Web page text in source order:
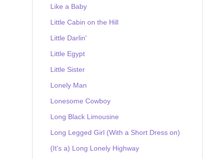
Like a Baby
Little Cabin on the Hill
Little Darlin'
Little Egypt
Little Sister
Lonely Man
Lonesome Cowboy
Long Black Limousine
Long Legged Girl (With a Short Dress on)
(It's a) Long Lonely Highway